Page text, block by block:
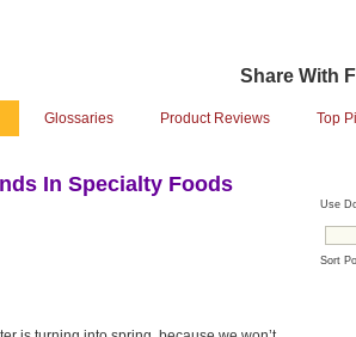
Share With
Glossaries Product Reviews Top
In Specialty Foods
Use
Sort